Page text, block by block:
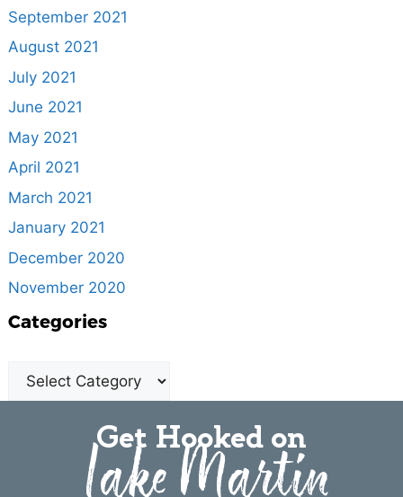
September 2021
August 2021
July 2021
June 2021
May 2021
April 2021
March 2021
January 2021
December 2020
November 2020
Categories
Get Hooked on